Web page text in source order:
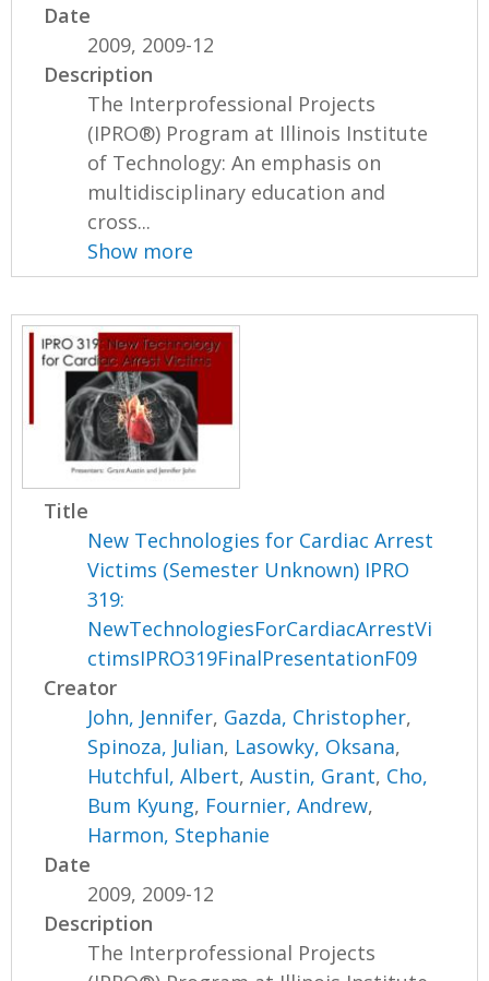
Date
2009, 2009-12
Description
The Interprofessional Projects
(IPRO®) Program at Illinois Institute
of Technology: An emphasis on
multidisciplinary education and
cross...
Show more
Title
New Technologies for Cardiac Arrest
Victims (Semester Unknown) IPRO
319:
NewTechnologiesForCardiacArrestVi
ctimsIPRO319FinalPresentationF09
Creator
John, Jennifer, Gazda, Christopher,
Spinoza, Julian, Lasowky, Oksana,
Hutchful, Albert,Austin, Grant, Cho,
Bum Kyung, Fournier, Andrew,
Harmon, Stephanie
Date
2009, 2009-12
Description
The Interprofessional Projects